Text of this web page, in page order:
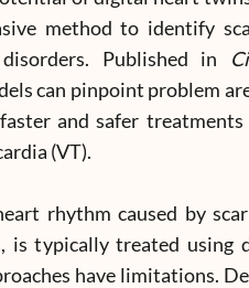
method to identify
Published in
can pinpoint problem
and safer
(VT).
rhythm caused by
is typically treated using
have limitations.